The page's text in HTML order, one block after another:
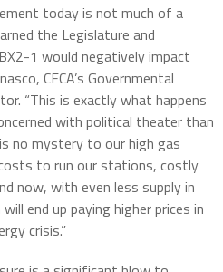
today is not much of a
the Legislature and
1 would negatively impact
CFCA’s Governmental
“This is exactly what happens
with political theater than
no mystery to our high gas
to run our stations, costly
now, with even less supply in
end up paying higher prices in
crisis.”